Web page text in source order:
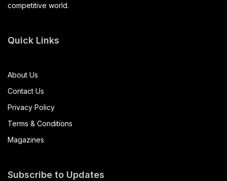
competitive world.
Quick Links
About Us
Contact Us
Privacy Policy
Terms & Conditions
Magazines
Subscribe to Updates